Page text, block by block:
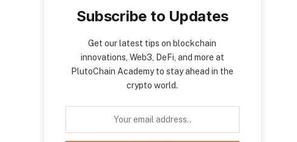
Subscribe to Updates
Get our latest tips on blockchain
innovations, Web3, DeFi, and more at
PlutoChain Academy to stay ahead in the
crypto world.